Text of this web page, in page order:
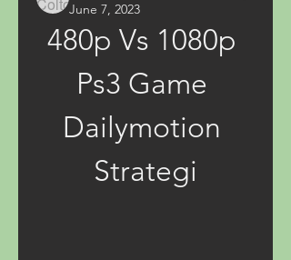
June 7, 2023
480p Vs 1080p
Ps3 Game
Dailymotion
Strategi